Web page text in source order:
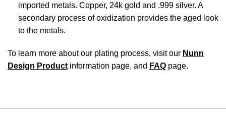
imported metals. Copper, 24k gold and .999 silver. A
secondary process of oxidization provides the aged look
to the metals.
To learn more about our plating process, visit our Nunn
Design Product information page, and FAQ page.